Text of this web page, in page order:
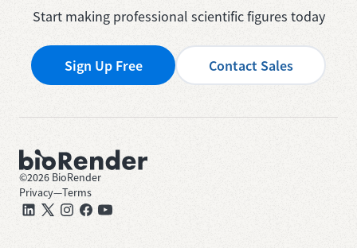
Start making professional scientific figures today
Sign Up Free Contact Sales
©2026 BioRender
Privacy—Terms